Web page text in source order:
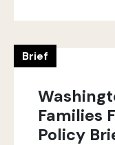
Brief
Families
Policy